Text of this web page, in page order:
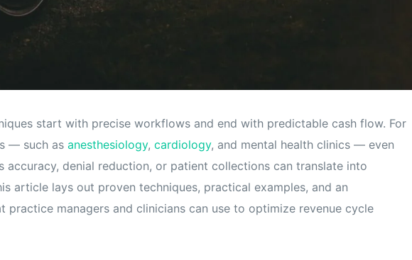
start with precise workflows and end with predictable cash flow. For
— such as anesthesiology, cardiology, and mental health clinics — even
accuracy, denial reduction, or patient collections can translate into
article lays out proven techniques, practical examples, and an
practice managers and clinicians can use to optimize revenue cycle